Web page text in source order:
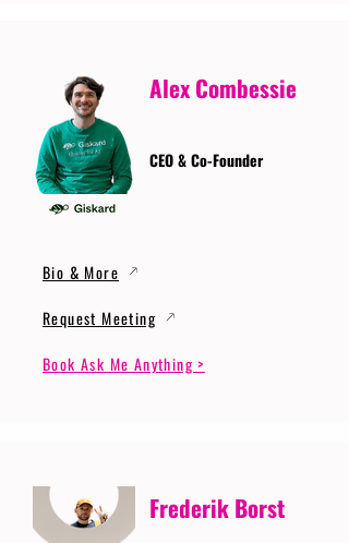
Alex Combessie
CEO & Co-Founder
Bio & More
Request Meeting
Book Ask Me Anything >
Frederik Borst